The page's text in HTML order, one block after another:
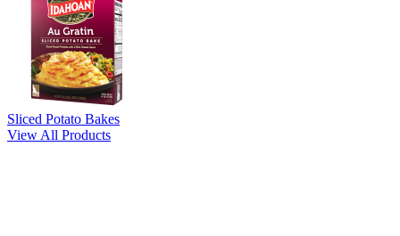
Sliced Potato Bakes
View All Products